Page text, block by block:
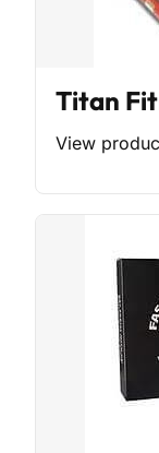
Titan
View